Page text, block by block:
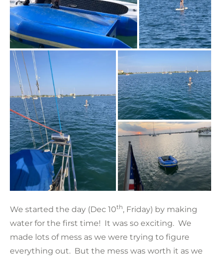
We started the day (Dec 10th, Friday) by making
water for the first time! It was so exciting. We
made lots of mess as we were trying to figure
everything out. But the mess was worth it as we